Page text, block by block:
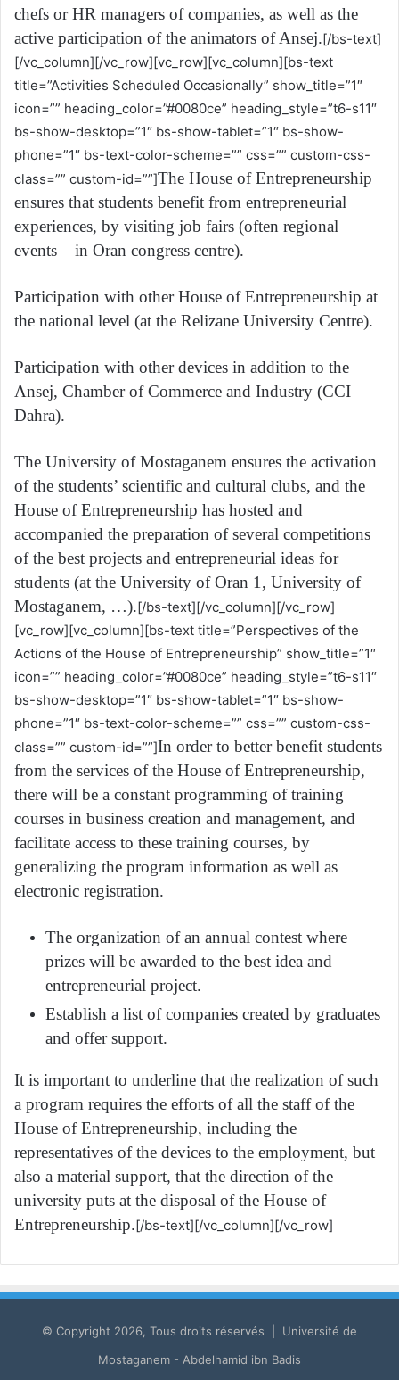
chefs or HR managers of companies, as well as the
active participation of the animators of Ansej.[/bs-text]
[/vc_column][/vc_row][vc_row][vc_column][bs-text
title=”Activities Scheduled Occasionally” show_title=”1″
icon=”” heading_color=”#0080ce” heading_style=”t6-s11″
bs-show-desktop=”1″ bs-show-tablet=”1″ bs-show-
phone=”1″ bs-text-color-scheme=”” css=”” custom-css-
class=”” custom-id=””]The House of Entrepreneurship
ensures that students benefit from entrepreneurial
experiences, by visiting job fairs (often regional
events – in Oran congress centre).
Participation with other House of Entrepreneurship at
the national level (at the Relizane University Centre).
Participation with other devices in addition to the
Ansej, Chamber of Commerce and Industry (CCI
Dahra).
The University of Mostaganem ensures the activation
of the students’ scientific and cultural clubs, and the
House of Entrepreneurship has hosted and
accompanied the preparation of several competitions
of the best projects and entrepreneurial ideas for
students (at the University of Oran 1, University of
Mostaganem, …).[/bs-text][/vc_column][/vc_row]
[vc_row][vc_column][bs-text title=”Perspectives of the
Actions of the House of Entrepreneurship” show_title=”1″
icon=”” heading_color=”#0080ce” heading_style=”t6-s11″
bs-show-desktop=”1″ bs-show-tablet=”1″ bs-show-
phone=”1″ bs-text-color-scheme=”” css=”” custom-css-
class=”” custom-id=””]In order to better benefit students
from the services of the House of Entrepreneurship,
there will be a constant programming of training
courses in business creation and management, and
facilitate access to these training courses, by
generalizing the program information as well as
electronic registration.
The organization of an annual contest where
prizes will be awarded to the best idea and
entrepreneurial project.
Establish a list of companies created by graduates
and offer support.
It is important to underline that the realization of such
a program requires the efforts of all the staff of the
House of Entrepreneurship, including the
representatives of the devices to the employment, but
also a material support, that the direction of the
university puts at the disposal of the House of
Entrepreneurship.[/bs-text][/vc_column][/vc_row]
© Copyright 2026, Tous droits réservés | Université de
Mostaganem - Abdelhamid ibn Badis